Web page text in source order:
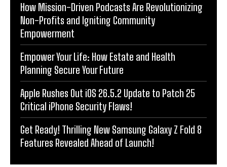
How Mission-Driven Podcasts Are Revolutionizing
Non-Profits and Igniting Community
Empowerment
Empower Your Life: How Estate and Health
Planning Secure Your Future
Apple Rushes Out iOS 26.5.2 Update to Patch 25
Critical iPhone Security Flaws!
Get Ready! Thrilling New Samsung Galaxy Z Fold 8
Features Revealed Ahead of Launch!